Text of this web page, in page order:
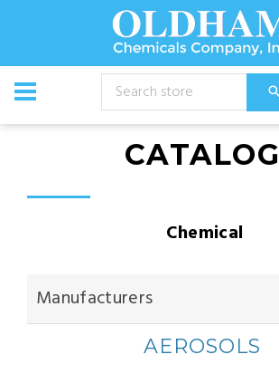
CATALOG
Chemical
Manufacturers
AEROSOLS